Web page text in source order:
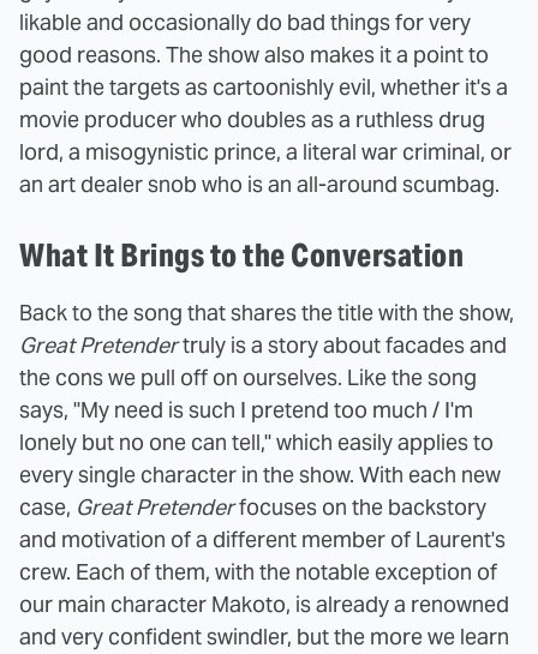
likable and occasionally do bad things for very
good reasons. The show also makes it a point to
paint the targets as cartoonishly evil, whether it's a
movie producer who doubles as a ruthless drug
lord, a misogynistic prince, a literal war criminal, or
an art dealer snob who is an all-around scumbag.
What It Brings to the Conversation
Back to the song that shares the title with the show,
Great Pretendertruly is a story about facades and
the cons we pull off on ourselves. Like the song
says, "My need is such I pretend too much / I'm
lonely but no one can tell," which easily applies to
every single character in the show. With each new
case, Great Pretenderfocuses on the backstory
and motivation of a different member of Laurent's
crew. Each of them, with the notable exception of
our main character Makoto, is already a renowned
and very confident swindler, but the more we learn